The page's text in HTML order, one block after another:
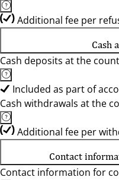
Additional fee per
Cash
Cash deposits at the
Included as part of
Cash withdrawals at the
Additional fee per
Contact
Contact information for